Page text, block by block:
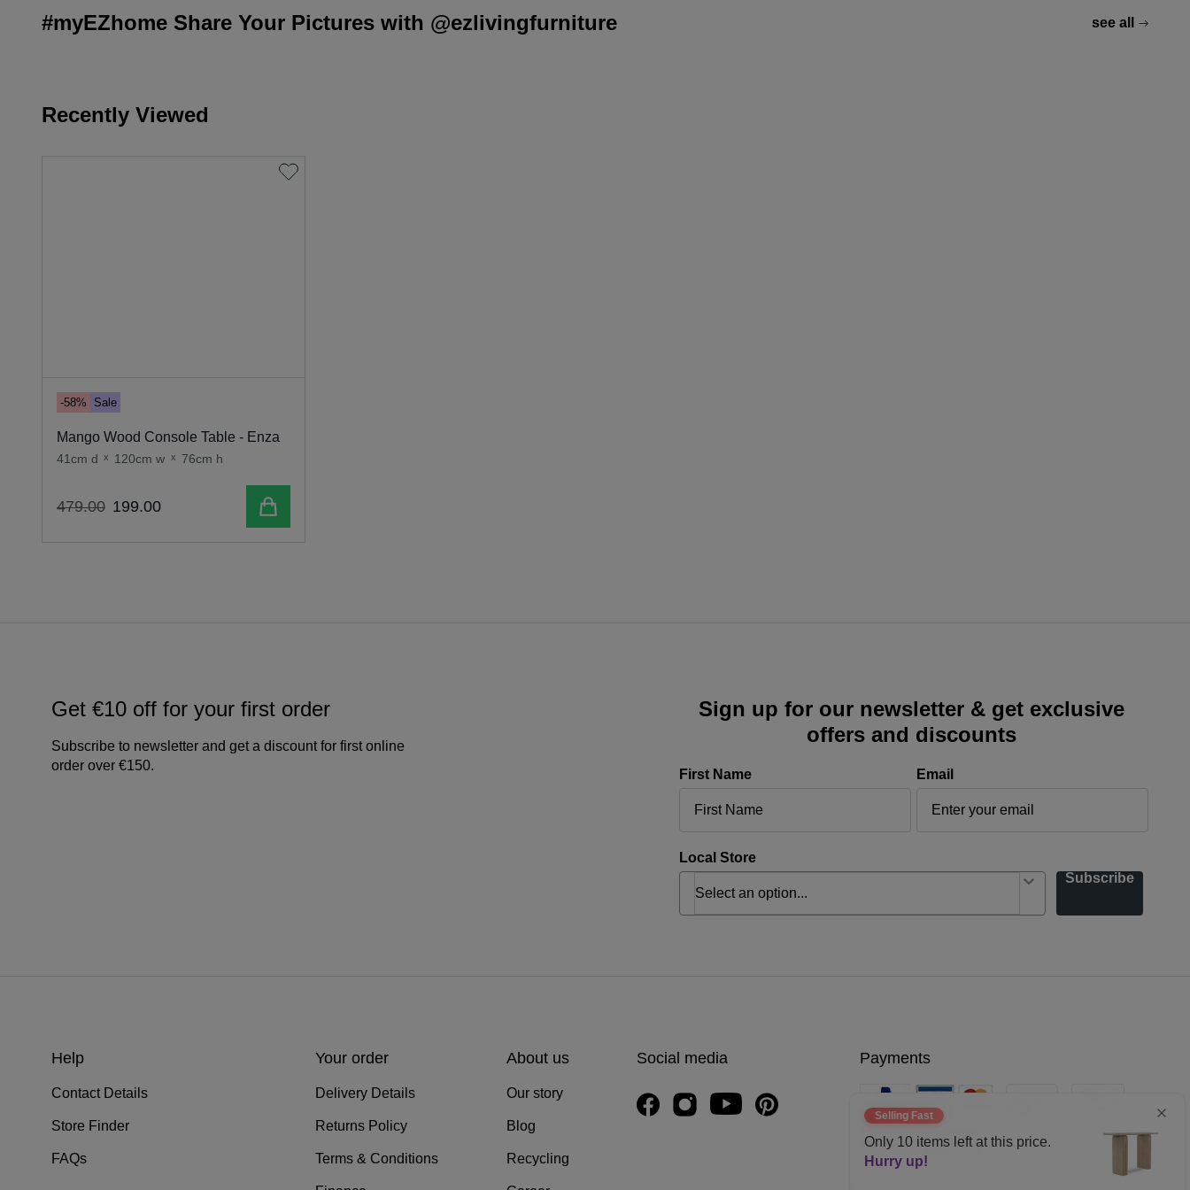
#myEZhome Share Your Pictures with @ezlivingfurniture see all
Recently Viewed
-58% Sale
Mango Wood Console Table - Enza
41cm d x 120cm w x 76cm h
479.00 199.00 Add to cart
Selling Fast
Only 10 items left at this price.
Hurry up!
Get €10 off for your first order
Subscribe to newsletter and get a discount for first online
order over €150.
Sign up for our newsletter & get exclusive
offers and discounts
First Name Email
Local Store
Subscribe
Help
Contact Details
Store Finder
FAQs
Your order
Delivery Details
Returns Policy
Terms & Conditions
About us
Our story
Blog
Recycling
Social media Payments